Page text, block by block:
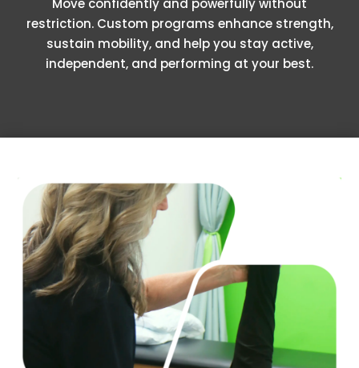
Move confidently and powerfully without
restriction. Custom programs enhance strength,
sustain mobility, and help you stay active,
independent, and performing at your best.